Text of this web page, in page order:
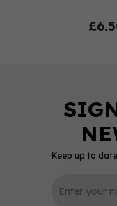
Keep up to